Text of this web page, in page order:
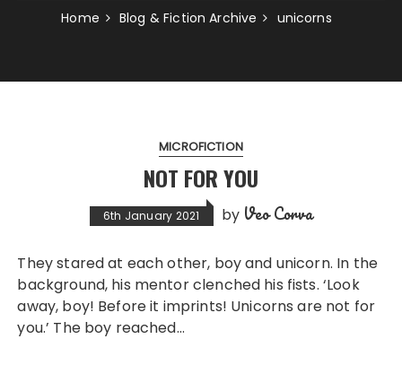
Home Blog & Fiction Archive unicorns
MICROFICTION
NOT FOR YOU
6th January 2021 by Veo Corva
They stared at each other, boy and unicorn. In the
background, his mentor clenched his fists. ‘Look
away, boy! Before it imprints! Unicorns are not for
you.’ The boy reached…